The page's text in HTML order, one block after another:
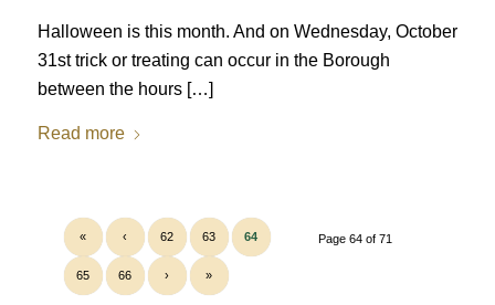
Halloween is this month. And on Wednesday, October
31st trick or treating can occur in the Borough
between the hours […]
Read more
Page 64 of 71
« ‹ 62 63 64
65 66 › »